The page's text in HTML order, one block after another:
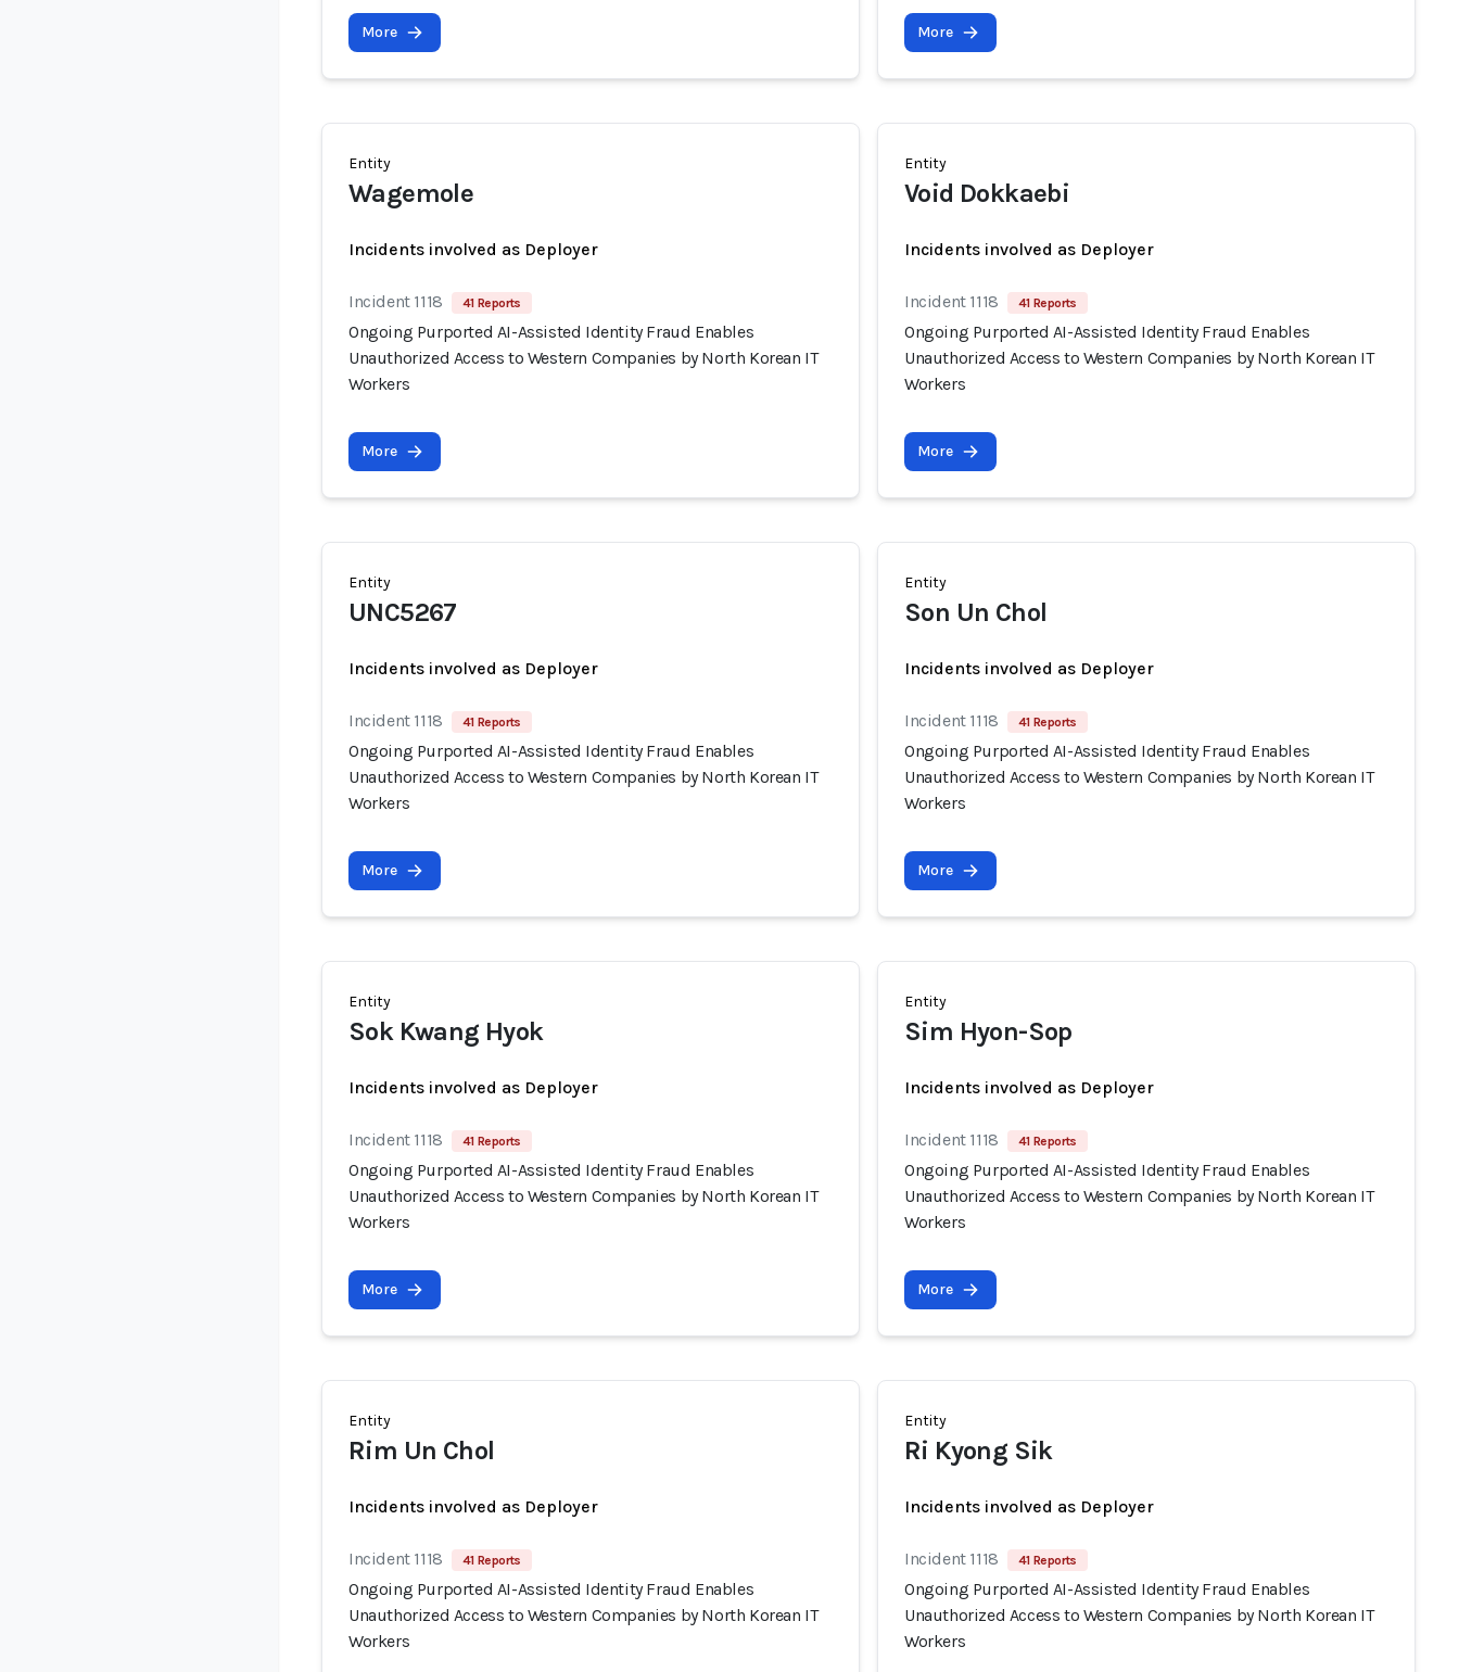
More More
Entity
Wagemole
Incidents involved as Deployer
Incident 1118 41 Reports
Ongoing Purported AI-Assisted Identity Fraud Enables
Unauthorized Access to Western Companies by North Korean IT
Workers
More
Entity
Void Dokkaebi
Incidents involved as Deployer
Incident 1118 41 Reports
Ongoing Purported AI-Assisted Identity Fraud Enables
Unauthorized Access to Western Companies by North Korean IT
Workers
More
Entity
UNC5267
Incidents involved as Deployer
Incident 1118 41 Reports
Ongoing Purported AI-Assisted Identity Fraud Enables
Unauthorized Access to Western Companies by North Korean IT
Workers
More
Entity
Son Un Chol
Incidents involved as Deployer
Incident 1118 41 Reports
Ongoing Purported AI-Assisted Identity Fraud Enables
Unauthorized Access to Western Companies by North Korean IT
Workers
More
Entity
Sok Kwang Hyok
Incidents involved as Deployer
Incident 1118 41 Reports
Ongoing Purported AI-Assisted Identity Fraud Enables
Unauthorized Access to Western Companies by North Korean IT
Workers
More
Entity
Sim Hyon-Sop
Incidents involved as Deployer
Incident 1118 41 Reports
Ongoing Purported AI-Assisted Identity Fraud Enables
Unauthorized Access to Western Companies by North Korean IT
Workers
More
Entity
Rim Un Chol
Incidents involved as Deployer
Incident 1118 41 Reports
Ongoing Purported AI-Assisted Identity Fraud Enables
Unauthorized Access to Western Companies by North Korean IT
Workers
Entity
Ri Kyong Sik
Incidents involved as Deployer
Incident 1118 41 Reports
Ongoing Purported AI-Assisted Identity Fraud Enables
Unauthorized Access to Western Companies by North Korean IT
Workers